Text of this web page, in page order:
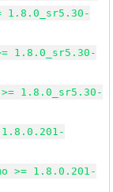
1.8.0_sr5.30-
1.8.0_sr5.30-
1.8.0_sr5.30-
1.8.0.201-
>= 1.8.0.201-